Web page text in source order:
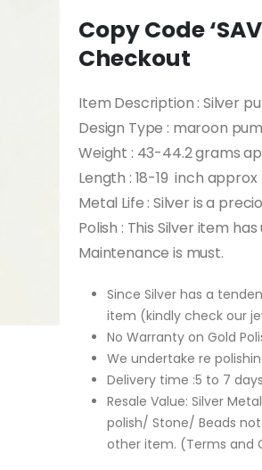
Copy Code
Checkout
Item Description : Silver
Design Type : maroon
Weight : 43-44.2 grams
Length : 18-19 inch approx
Metal Life : Silver is a
Polish : This Silver item
Maintenance is must.
Since Silver has a
item (kindly check our
No Warranty on Gold
We undertake re
Delivery time :5 to 7 days
Resale Value: Silver
polish/ Stone/ Beads
other item. (Terms and